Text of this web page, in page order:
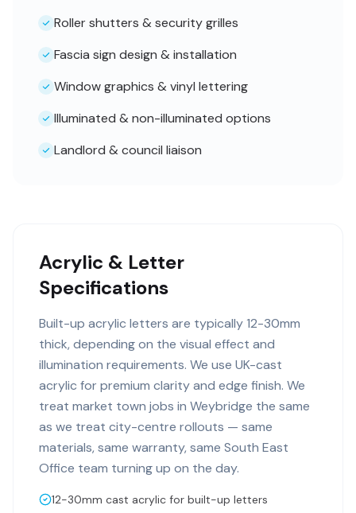
Roller shutters & security grilles
Fascia sign design & installation
Window graphics & vinyl lettering
Illuminated & non-illuminated options
Landlord & council liaison
Acrylic & Letter
Specifications
Built-up acrylic letters are typically 12-30mm
thick, depending on the visual effect and
illumination requirements. We use UK-cast
acrylic for premium clarity and edge finish. We
treat market town jobs in Weybridge the same
as we treat city-centre rollouts — same
materials, same warranty, same South East
Office team turning up on the day.
12-30mm cast acrylic for built-up letters